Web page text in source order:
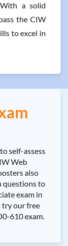
a solid
the CIW
to excel in
self-assess
Web
also
questions to
exam in
try our free
610 exam.